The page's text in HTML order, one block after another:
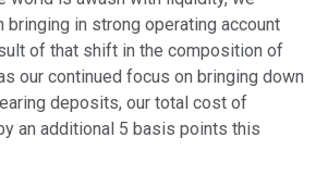
bringing in strong operating account
of that shift in the composition of
our continued focus on bringing down
deposits, our total cost of
an additional 5 basis points this